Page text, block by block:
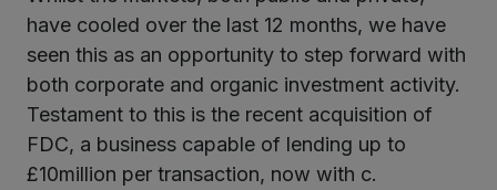
have cooled over the last 12 months, we have
seen this as an opportunity to step forward with
both corporate and organic investment activity.
Testament to this is the recent acquisition of
FDC, a business capable of lending up to
£10million per transaction, now with c.